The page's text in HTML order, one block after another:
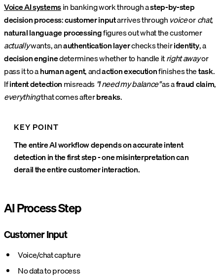
Voice AI systemsin banking work through astep-by-step
decision process:customer inputarrives throughvoiceorchat,
natural language processingfigures out what the customer
actuallywants, anauthentication layerchecks theiridentity, a
decision enginedetermines whether to handle itright awayor
pass it to ahuman agent, andaction executionfinishes thetask.
Ifintent detectionmisreads"I need my balance"as afraud claim,
everythingthat comes afterbreaks.
KEY POINT
The entire AI workflow depends on accurate intent
detection in the first step - one misinterpretation can
derail the entire customer interaction.
AI Process Step
Customer Input
Voice/chat capture
No data to process